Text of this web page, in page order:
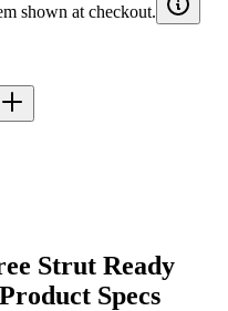
shown at checkout.
Strut Ready
Product Specs